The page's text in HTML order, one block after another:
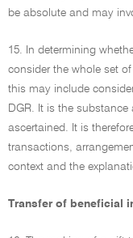
be absolute and may
15. In determining
consider the whole set
this may include
DGR. It is the
ascertained. It is
transactions,
context and the
Transfer of beneficial